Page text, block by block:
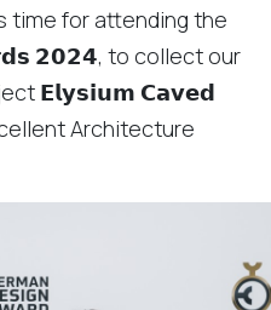
time for attending the
𝟮𝟬𝟮𝟰, to collect our
𝗘𝗹𝘆𝘀𝗶𝘂𝗺 𝗖𝗮𝘃𝗲𝗱
Architecture